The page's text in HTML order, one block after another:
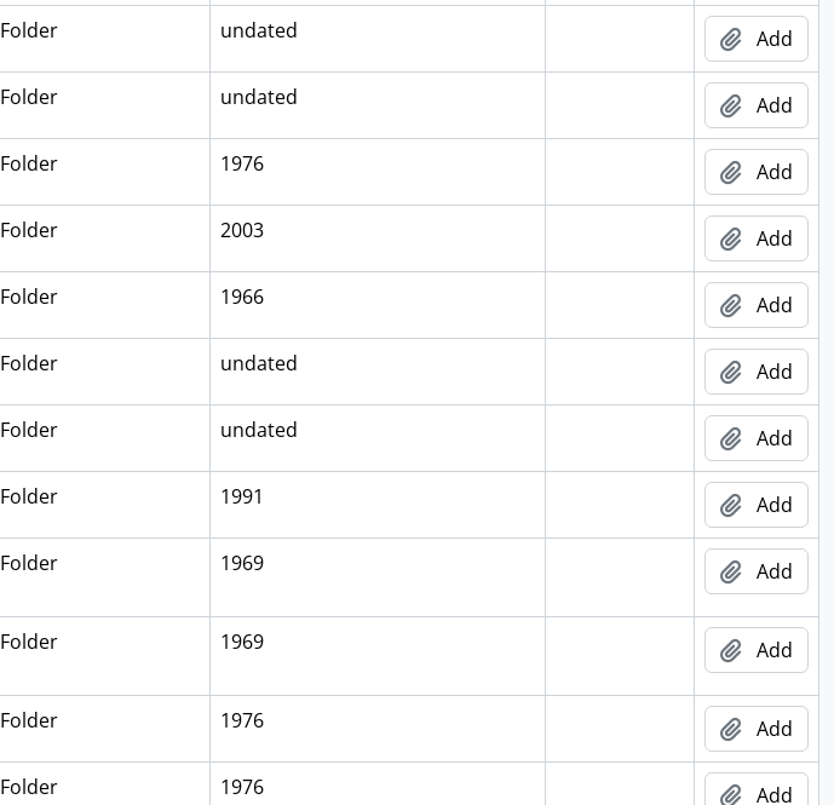
Folder undated Add
Folder undated Add
Folder 1976 Add
Folder 2003 Add
Folder 1966 Add
Folder undated Add
Folder undated Add
Folder 1991 Add
Folder 1969 Add
Folder 1969 Add
Folder 1976 Add
Folder 1976 Add